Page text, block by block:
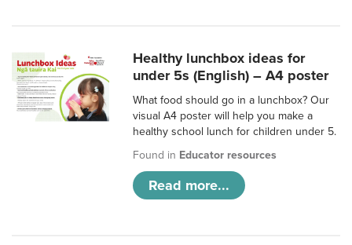
Healthy lunchbox ideas for
under 5s (English) – A4 poster
What food should go in a lunchbox? Our
visual A4 poster will help you make a
healthy school lunch for children under 5.
Found in Educator resources
Read more...